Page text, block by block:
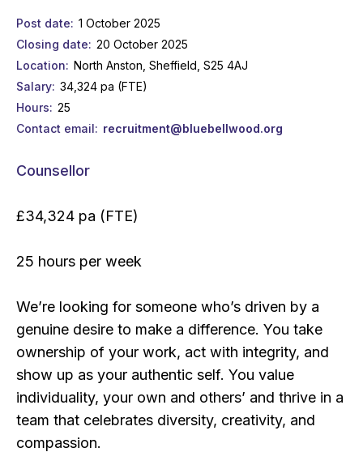
Post date
1 October 2025
Closing date
20 October 2025
Location
North Anston, Sheffield, S25 4AJ
Salary 34,324 pa (FTE)
Hours
25
Contact email
recruitment@bluebellwood.org
Counsellor
£34,324 pa (FTE)
25 hours per week
We’re looking for someone who’s driven by a
genuine desire to make a difference. You take
ownership of your work, act with integrity, and
show up as your authentic self. You value
individuality, your own and others’ and thrive in a
team that celebrates diversity, creativity, and
compassion.